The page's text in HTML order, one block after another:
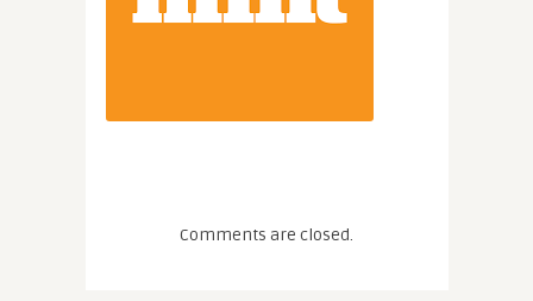
Comments are closed.